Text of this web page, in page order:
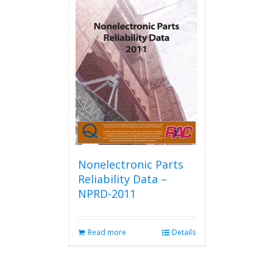
Nonelectronic Parts
Reliability Data –
NPRD-2011
Read more Details